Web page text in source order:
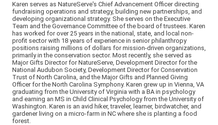
Karen serves as NatureServe's Chief Advancement Officer directing
fundraising operations and strategy, building new partnerships, and
developing organizational strategy. She serves on the Executive
Team and the Governance Committee of the board of trustees. Karen
has worked for over 25 years in the national, state, and local non-
profit sector with 18 years of experience in senior philanthropy
positions raising millions of dollars for mission-driven organizations,
primarily in the conservation sector. Most recently, she served as
Major Gifts Director for NatureServe, Development Director for the
National Audubon Society, Development Director for Conservation
Trust of North Carolina, and the Major Gifts and Planned Giving
Officer for the North Carolina Symphony. Karen grew up in Vienna, VA
graduating from the University of Virginia with a BA in psychology
and earning an MS in Child Clinical Psychology from the University of
Washington. Karen is an avid hiker, traveler, learner, birdwatcher, and
gardener living on a micro-farm in NC where she is planting a food
forest.